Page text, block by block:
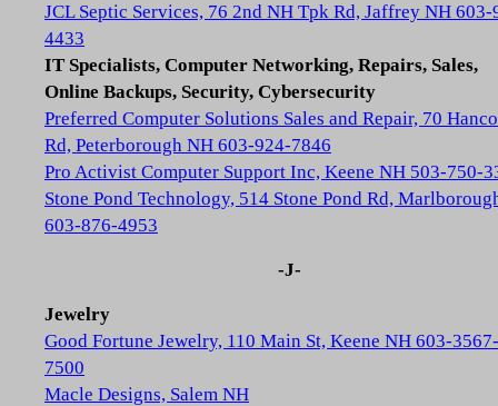
JCL Septic Services, 76 2nd NH Tpk Rd, Jaffrey NH 603-
4433
IT Specialists, Computer Networking, Repairs, Sales,
Online Backups, Security, Cybersecurity
Preferred Computer Solutions Sales and Repair, 70
Rd, Peterborough NH 603-924-7846
Pro Activist Computer Support Inc, Keene NH 503-750-
Stone Pond Technology, 514 Stone Pond Rd,
603-876-4953
-J-
Jewelry
Good Fortune Jewelry, 110 Main St, Keene NH 603-3567-
7500
Macle Designs, Salem NH